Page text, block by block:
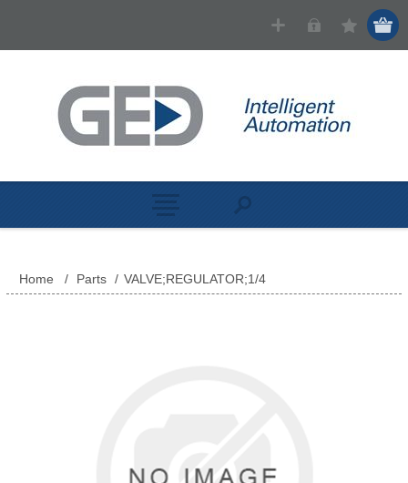
Home / Parts / VALVE;REGULATOR;1/4